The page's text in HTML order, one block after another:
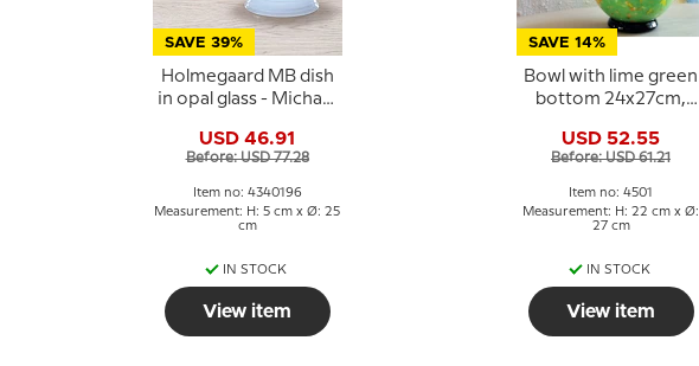
SAVE 39%
Holmegaard MB dish
in opal glass - Michael
USD 46.91
Before: USD 77.28
Item no: 4340196
Measurement: H: 5 cm x Ø: 25
cm
IN STOCK
View item
SAVE 14%
Bowl with lime green
bottom 24x27cm,
USD 52.55
Before: USD 61.21
Item no: 4501
Measurement: H: 22 cm x Ø:
27 cm
IN STOCK
View item